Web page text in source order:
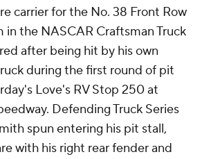
carrier for the No. 38 Front Row
the NASCAR Craftsman Truck
after being hit by his own
during the first round of pit
Love's RV Stop 250 at
Defending Truck Series
spun entering his pit stall,
with his right rear fender and